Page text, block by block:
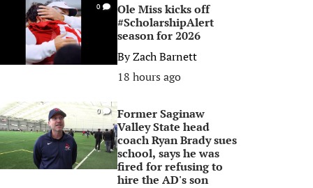
0
Ole Miss kicks off
#ScholarshipAlert
season for 2026
ByZach Barnett
18 hours ago
0
Former Saginaw
Valley State head
coach Ryan Brady sues
school, says he was
fired for refusing to
hire the AD's son